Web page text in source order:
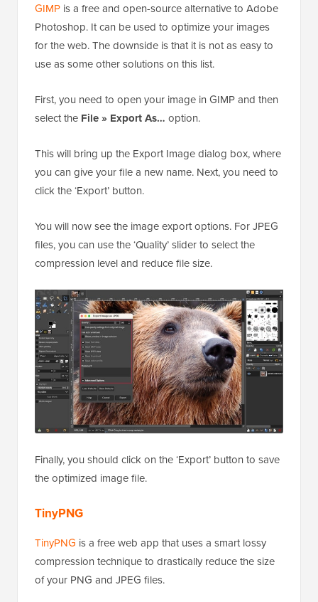
GIMP is a free and open-source alternative to Adobe
Photoshop. It can be used to optimize your images
for the web. The downside is that it is not as easy to
use as some other solutions on this list.
First, you need to open your image in GIMP and then
select the File » Export As… option.
This will bring up the Export Image dialog box, where
you can give your file a new name. Next, you need to
click the ‘Export’ button.
You will now see the image export options. For JPEG
files, you can use the ‘Quality’ slider to select the
compression level and reduce file size.
Finally, you should click on the ‘Export’ button to save
the optimized image file.
TinyPNG
TinyPNG is a free web app that uses a smart lossy
compression technique to drastically reduce the size
of your PNG and JPEG files.